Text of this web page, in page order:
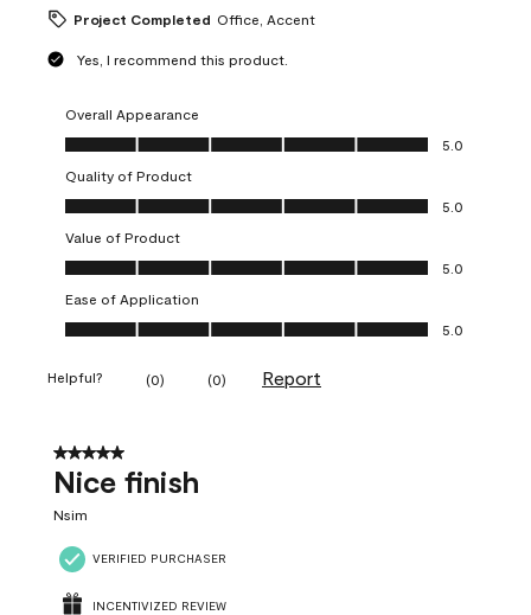
Project Completed Office, Accent
Yes, I recommend this product.
Overall Appearance
Overall Appearance, 5.0 out of 5
5.0
Quality of Product
Quality of Product, 5.0 out of 5
5.0
Value of Product
Value of Product, 5.0 out of 5
5.0
Ease of Application
Ease of Application, 5.0 out of 5
5.0
Helpful? (0) (0) Report
5 out of 5 stars.
Nice finish
Nsim
VERIFIED PURCHASER
INCENTIVIZED REVIEW